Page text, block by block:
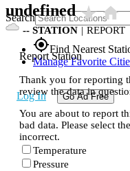
Search
gps_fixedFind Nearest
Manage Favorite
Log In Go Ad Free
undefinedstar_ratehome
-- STATION | REPORT
Report Station
Thank you for reporting
review the data in
You are about to report
bad data. Please select
incorrect.
Temperature
Pressure